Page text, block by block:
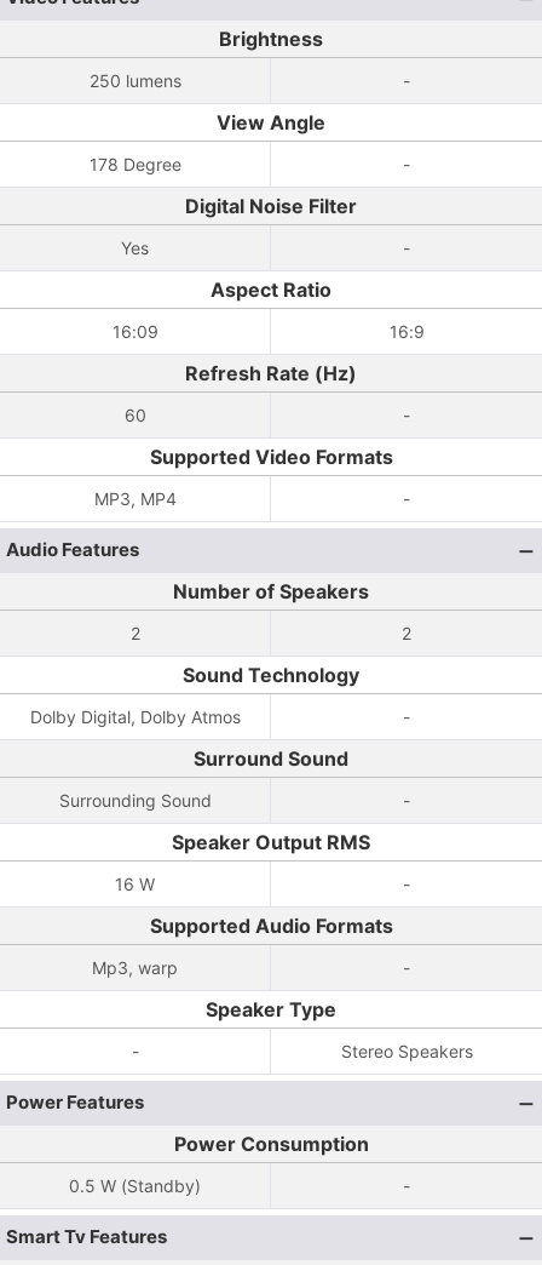
Brightness
250 lumens -
View Angle
178 Degree -
Digital Noise Filter
Yes -
Aspect Ratio
16:09 16:9
Refresh Rate (Hz)
60 -
Supported Video Formats
MP3, MP4 -
Audio Features
Number of Speakers
2 2
Sound Technology
Dolby Digital, Dolby Atmos -
Surround Sound
Surrounding Sound -
Speaker Output RMS
16 W -
Supported Audio Formats
Mp3, warp -
Speaker Type
- Stereo Speakers
Power Features
Power Consumption
0.5 W (Standby) -
Smart Tv Features